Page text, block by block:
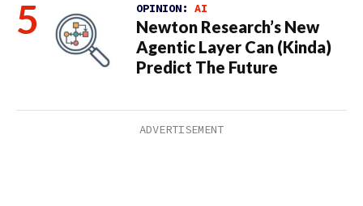
OPINION: AI
Newton Research’s New
Agentic Layer Can (Kinda)
Predict The Future